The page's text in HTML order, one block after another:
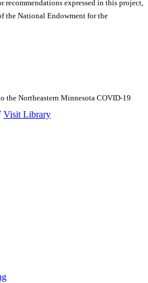
expressed in this project,
the National Endowment for the
the Northeastern Minnesota COVID-19
Visit Library